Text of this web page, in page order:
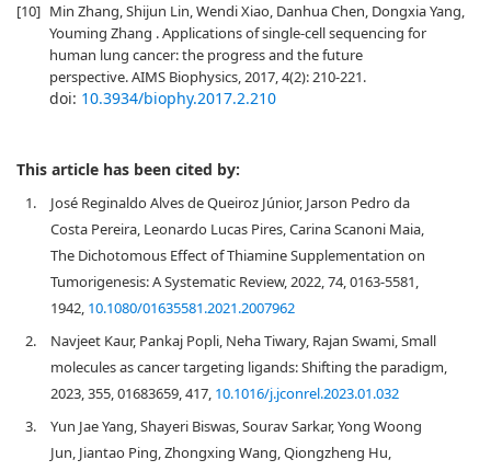
[10] Min Zhang, Shijun Lin, Wendi Xiao, Danhua Chen, Dongxia Yang,
Youming Zhang . Applications of single-cell sequencing for
human lung cancer: the progress and the future
perspective. AIMS Biophysics, 2017, 4(2): 210-221.
doi: 10.3934/biophy.2017.2.210
This article has been cited by:
1.
José Reginaldo Alves de Queiroz Júnior, Jarson Pedro da
Costa Pereira, Leonardo Lucas Pires, Carina Scanoni Maia,
The Dichotomous Effect of Thiamine Supplementation on
Tumorigenesis: A Systematic Review, 2022, 74, 0163-5581,
1942, 10.1080/01635581.2021.2007962
2.
Navjeet Kaur, Pankaj Popli, Neha Tiwary, Rajan Swami, Small
molecules as cancer targeting ligands: Shifting the paradigm,
2023, 355, 01683659, 417, 10.1016/j.jconrel.2023.01.032
3.
Yun Jae Yang, Shayeri Biswas, Sourav Sarkar, Yong Woong
Jun, Jiantao Ping, Zhongxing Wang, Qiongzheng Hu,